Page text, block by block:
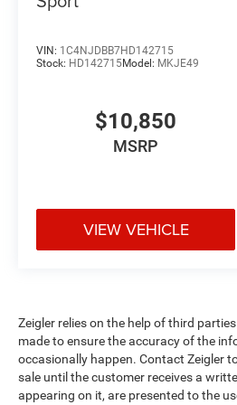
comfort and convenience.
driver and passenger, while
temperature control with
voice recognition allows
phone calls, navigation, and
varying conditions. Dual
airbags, knee airbags, and
create a comprehensive
sensors alert you to
while auto high-beam
VIN: 1C4NJDBB7HD142715
Stock: HD142715Model: MKJE49
$10,850
MSRP
VIEW VEHICLE
Zeigler relies on the help of third
made to ensure the accuracy of the
occasionally happen. Contact Zeigler
sale until the customer receives a
appearing on it, are presented to the